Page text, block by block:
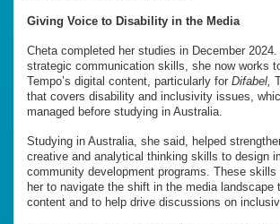
Giving Voice to Disability in the Media
Cheta completed her studies in December
strategic communication skills, she now works
Tempo’s digital content, particularly for Difabel,
that covers disability and inclusivity issues,
managed before studying in Australia.
Studying in Australia, she said, helped
creative and analytical thinking skills to design
community development programs. These skills
her to navigate the shift in the media landscape
content and to help drive discussions on